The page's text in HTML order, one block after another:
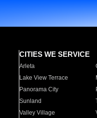
CITIES WE SERVICE
Arleta
Lake View Terrace
Panorama City
Sunland
Valley Village